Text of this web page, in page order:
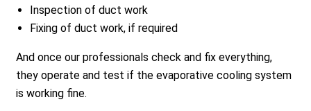
Inspection of duct work
Fixing of duct work, if required
And once our professionals check and fix everything,
they operate and test if the evaporative cooling system
is working fine.